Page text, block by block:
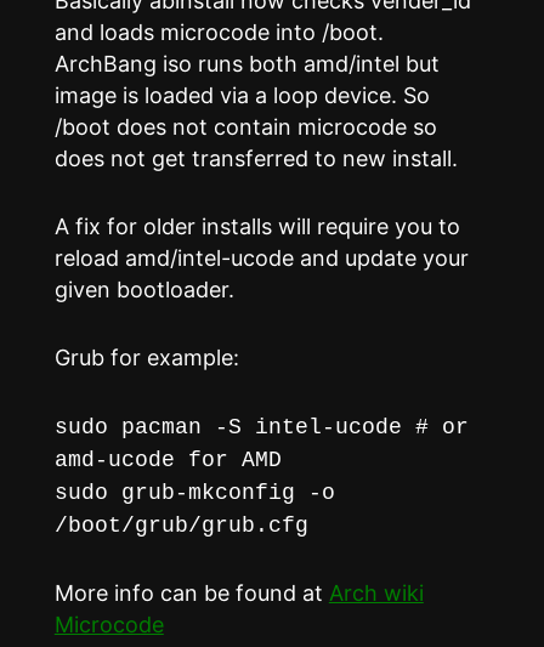
and loads microcode into /boot.
ArchBang iso runs both amd/intel but
image is loaded via a loop device. So
/boot does not contain microcode so
does not get transferred to new install.
A fix for older installs will require you to
reload amd/intel-ucode and update your
given bootloader.
Grub for example:
sudo pacman -S intel-ucode # or
amd-ucode for AMD
sudo grub-mkconfig -o
/boot/grub/grub.cfg
More info can be found at Arch wiki
Microcode